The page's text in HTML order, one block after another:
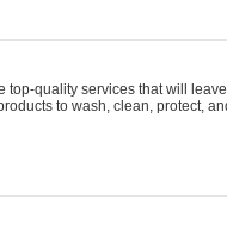
quality services that will
to wash, clean, protect,